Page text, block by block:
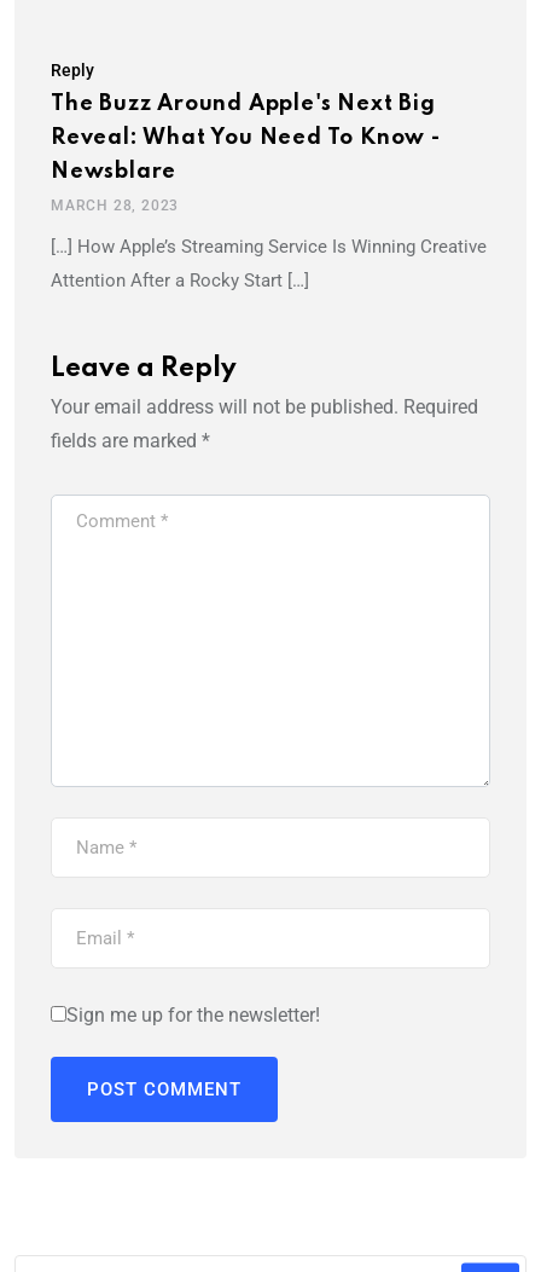
Reply
The Buzz Around Apple's Next Big
Reveal: What You Need To Know -
Newsblare
MARCH 28, 2023
[…] How Apple’s Streaming Service Is Winning Creative
Attention After a Rocky Start […]
Leave a Reply
Your email address will not be published. Required
fields are marked *
Sign me up for the newsletter!